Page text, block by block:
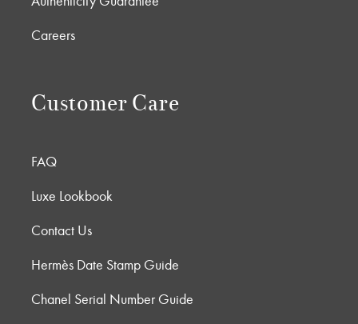
Careers
Customer Care
FAQ
Luxe Lookbook
Contact Us
Hermès Date Stamp Guide
Chanel Serial Number Guide